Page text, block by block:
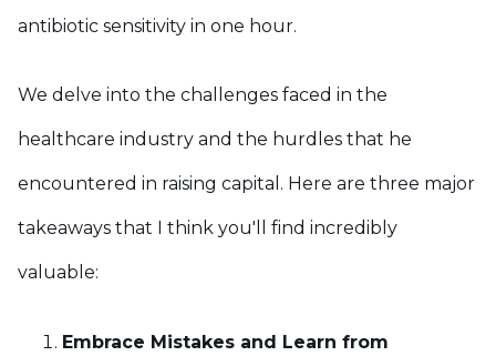
antibiotic sensitivity in one hour.
We delve into the challenges faced in the
healthcare industry and the hurdles that he
encountered in raising capital. Here are three major
takeaways that I think you'll find incredibly
valuable:
Embrace Mistakes and Learn from